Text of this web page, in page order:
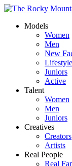
Models
Women
Men
New
Lifestyle
Juniors
Active
Talent
Women
Men
Juniors
Creatives
Creators
Artists
Real People
Real